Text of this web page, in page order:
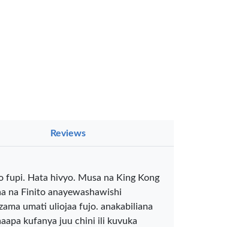
Reviews
Hata hivyo. Musa na King Kong
na Finito anayewashawishi
umati uliojaa fujo. anakabiliana
kufanya juu chini ili kuvuka